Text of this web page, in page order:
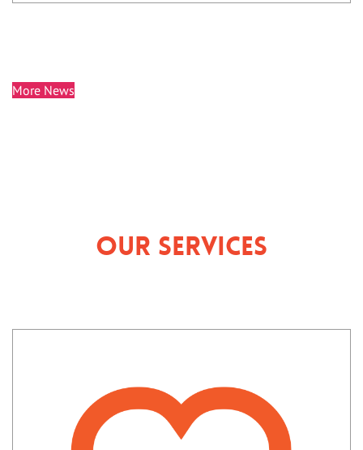
More News
Our Services